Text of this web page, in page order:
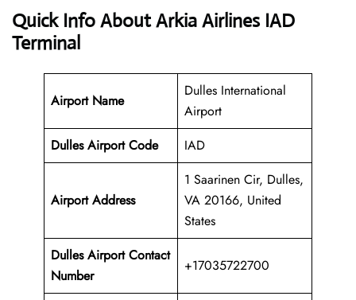
Quick Info About Arkia Airlines IAD
Terminal
Airport Name
Dulles International
Airport
Dulles Airport Code
IAD
Airport Address
1 Saarinen Cir, Dulles,
VA 20166, United
States
DullesAirportContact
Number
+17035722700